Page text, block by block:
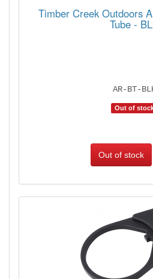
Timber Creek Outdoors
Tube -
AR-BT-
Out of
Out of stock